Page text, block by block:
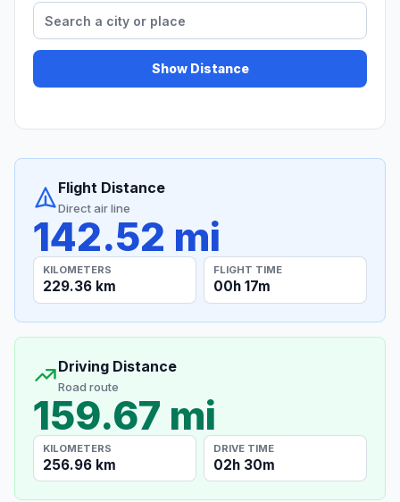
Show Distance
Flight Distance
Direct air line
142.52 mi
KILOMETERS
229.36 km
FLIGHT TIME
00h 17m
Driving Distance
Road route
159.67 mi
KILOMETERS
256.96 km
DRIVE TIME
02h 30m